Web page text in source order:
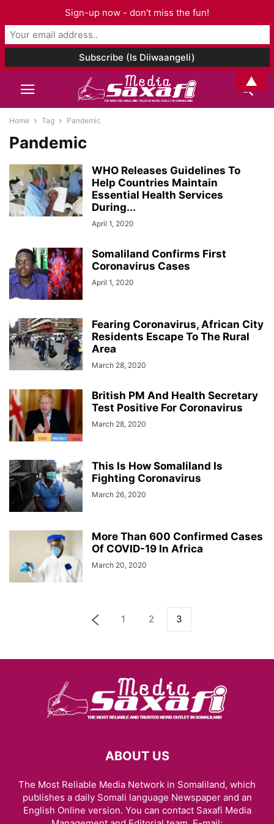
Home Tag Pandemic
Pandemic
WHO Releases Guidelines To
Help Countries Maintain
Essential Health Services
During...
April 1, 2020
Somaliland Confirms First
Coronavirus Cases
April 1, 2020
Fearing Coronavirus, African City
Residents Escape To The Rural
Area
March 28, 2020
British PM And Health Secretary
Test Positive For Coronavirus
March 28, 2020
This Is How Somaliland Is
Fighting Coronavirus
March 26, 2020
More Than 600 Confirmed Cases
Of COVID-19 In Africa
March 20, 2020
1 2 3
ABOUT US
The Most Reliable Media Network in Somaliland, which
publishes a daily Somali language Newspaper and an
English Online version. You can contact Saxafi Media
Sign-up now - don't miss the fun!
▲